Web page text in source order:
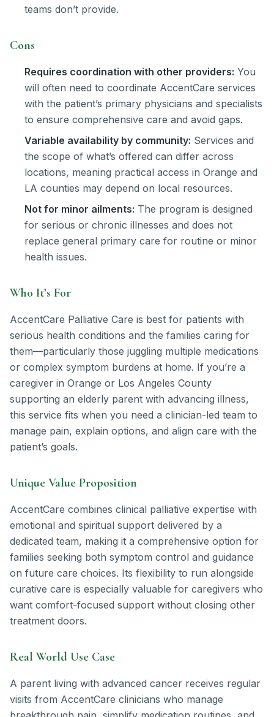
teams don’t provide.
Cons
Requires coordination with other providers: You
will often need to coordinate AccentCare services
with the patient’s primary physicians and specialists
to ensure comprehensive care and avoid gaps.
Variable availability by community: Services and
the scope of what’s offered can differ across
locations, meaning practical access in Orange and
LA counties may depend on local resources.
Not for minor ailments: The program is designed
for serious or chronic illnesses and does not
replace general primary care for routine or minor
health issues.
Who It’s For
AccentCare Palliative Care is best for patients with
serious health conditions and the families caring for
them—particularly those juggling multiple medications
or complex symptom burdens at home. If you’re a
caregiver in Orange or Los Angeles County
supporting an elderly parent with advancing illness,
this service fits when you need a clinician-led team to
manage pain, explain options, and align care with the
patient’s goals.
Unique Value Proposition
AccentCare combines clinical palliative expertise with
emotional and spiritual support delivered by a
dedicated team, making it a comprehensive option for
families seeking both symptom control and guidance
on future care choices. Its flexibility to run alongside
curative care is especially valuable for caregivers who
want comfort-focused support without closing other
treatment doors.
Real World Use Case
A parent living with advanced cancer receives regular
visits from AccentCare clinicians who manage